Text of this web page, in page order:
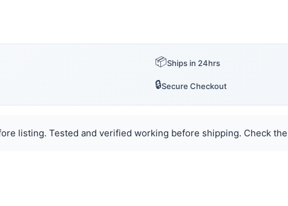
📦Ships in 24hrs
🔒Secure Checkout
listing. Tested and verified working before shipping. Check